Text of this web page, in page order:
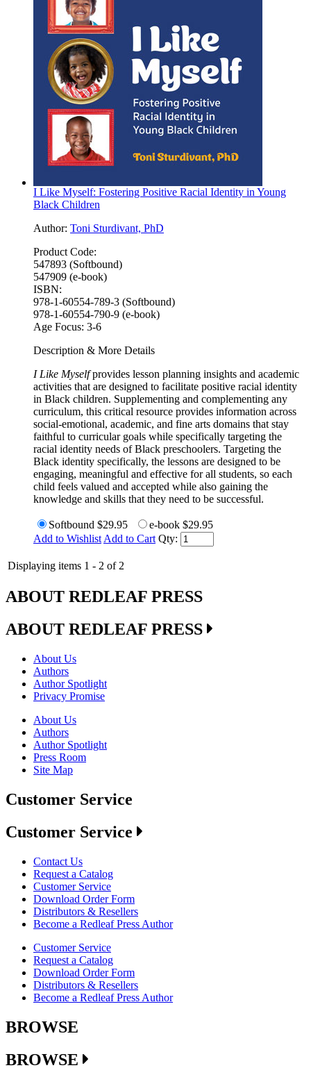
I Like Myself: Fostering Positive Racial Identity in Young
Black Children
Author: Toni Sturdivant, PhD
Product Code:
547893 (Softbound)
547909 (e-book)
ISBN:
978-1-60554-789-3 (Softbound)
978-1-60554-790-9 (e-book)
Age Focus: 3-6
Description & More Details
I Like Myselfprovides lesson planning insights and academic
activities that are designed to facilitate positive racial identity
in Black children. Supplementing and complementing any
curriculum, this critical resource provides information across
social-emotional, academic, and fine arts domains that stay
faithful to curricular goals while specifically targeting the
racial identity needs of Black preschoolers. Targeting the
Black identity specifically, the lessons are designed to be
engaging, meaningful and effective for all students, so each
child feels valued and accepted while also gaining the
knowledge and skills that they need to be successful.
Softbound $29.95 e-book $29.95
Add to Wishlist Add to Cart Qty:
Displaying items 1 - 2 of 2
ABOUT REDLEAF PRESS
ABOUT REDLEAF PRESS
About Us
Authors
Author Spotlight
Privacy Promise
About Us
Authors
Author Spotlight
Press Room
Site Map
Customer Service
Customer Service
Contact Us
Request a Catalog
Customer Service
Download Order Form
Distributors & Resellers
Become a Redleaf Press Author
Customer Service
Request a Catalog
Download Order Form
Distributors & Resellers
Become a Redleaf Press Author
BROWSE
BROWSE